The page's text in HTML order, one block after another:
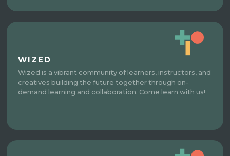
WIZED
Wized is a vibrant community of learners, instructors, and
creatives building the future together through on-
demand learning and collaboration. Come learn with us!